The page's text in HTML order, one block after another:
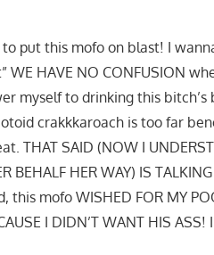
put this mofo on blast! I
WE HAVE NO CONFUSION
myself to drinking this
crakkkaroach is too far
THAT SAID (NOW I
BEHALF HER WAY) IS
this mofo WISHED FOR MY
I DIDN’T WANT HIS ASS!